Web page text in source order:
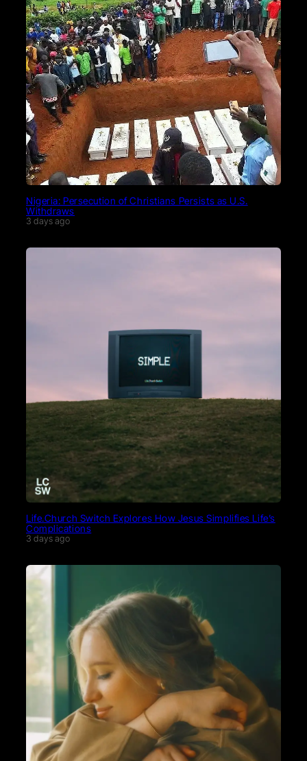
Nigeria: Persecution of Christians Persists as U.S.
Withdraws
3 days ago
Life.Church Switch Explores How Jesus Simplifies Life’s
Complications
3 days ago